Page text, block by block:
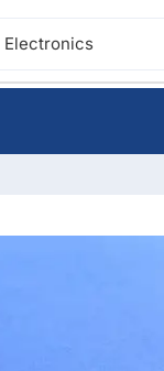
Electronics